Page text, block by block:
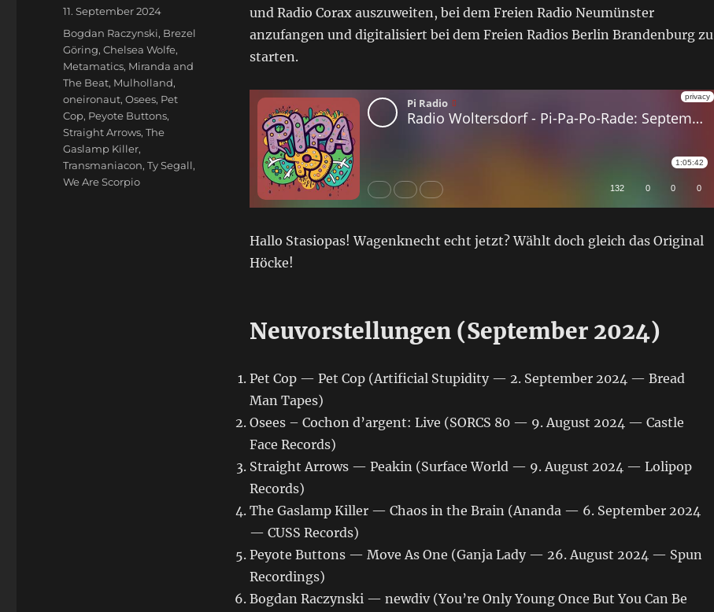
und Radio Corax auszuweiten, bei dem Freien Radio Neumünster
anzufangen und digitalisiert bei dem Freien Radios Berlin Brandenburg zu
starten.
Hallo Stasiopas! Wagenknecht echt jetzt? Wählt doch gleich das Original
Höcke!
Neuvorstellungen (September 2024)
Pet Cop — Pet Cop (Artificial Stupidity — 2. September 2024 — Bread
Man Tapes)
Osees – Cochon d’argent: Live (SORCS 80 — 9. August 2024 — Castle
Face Records)
Straight Arrows — Peakin (Surface World — 9. August 2024 — Lolipop
Records)
The Gaslamp Killer — Chaos in the Brain (Ananda — 6. September 2024
— CUSS Records)
Peyote Buttons — Move As One (Ganja Lady — 26. August 2024 — Spun
Recordings)
Bogdan Raczynski — newdiv (You’re Only Young Once But You Can Be
Veröffentlicht
am
11. September 2024
Schlagwörter
Bogdan Raczynski, Brezel
Göring,Chelsea Wolfe,
Metamatics, Miranda and
The Beat, Mulholland,
oneironaut,Osees, Pet
Cop, Peyote Buttons,
Straight Arrows,The
Gaslamp Killer,
Transmaniacon,Ty Segall,
We Are Scorpio